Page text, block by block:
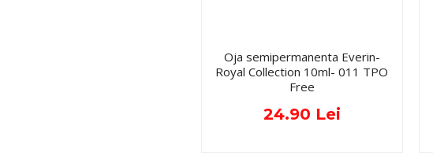
Oja semipermanenta Everin-
Royal Collection 10ml- 011 TPO
Free
24.90 Lei